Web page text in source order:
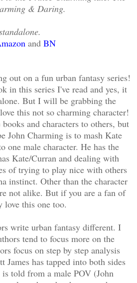
& Daring.
and BN
out on a fun urban fantasy series!
in this series I've read and yes, it
But I will be grabbing the
this not so charming character!
and characters to others, but
John Charming is to mash Kate
one male character. He has the
Kate/Curran and dealing with
of trying to play nice with others
instinct. Other than the character
not alike. But if you are a fan of
this one too.
write urban fantasy different. I
tend to focus more on the
focus on step by step analysis
has tapped into both sides
told from a male POV (John